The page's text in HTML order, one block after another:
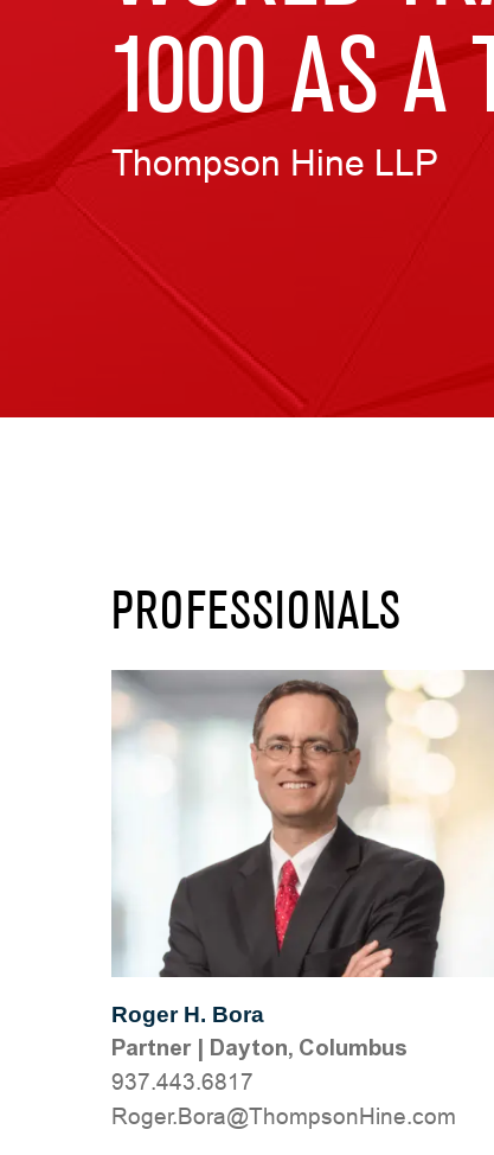
1000 AS A
Thompson Hine LLP
PROFESSIONALS
Roger H. Bora
Partner| Dayton, Columbus
937.443.6817
moc.eniHnospmohT@aroB.regoR